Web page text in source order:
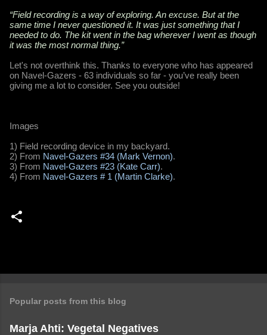
“Field recording is a way of exploring. An excuse. But at the
same time I never questioned it. It was just something that I
needed to do. The kit went in the bag wherever I went as though
it was the most normal thing.”
Let's not overthink this. Thanks to everyone who has appeared
on Navel-Gazers - 63 individuals so far - you’ve really been
giving me a lot to consider. See you outside!
Images
1) Field recording device in my backyard.
2) From Navel-Gazers #34 (Mark Vernon).
3) From Navel-Gazers #23 (Kate Carr).
4) From Navel-Gazers # 1 (Martin Clarke).
Popular posts from this blog
Marja Ahti: Vegetal Negatives